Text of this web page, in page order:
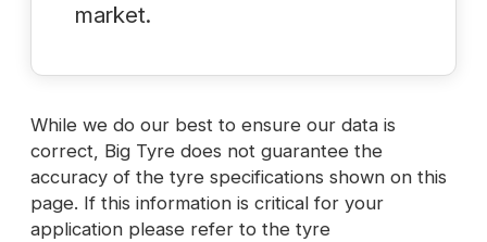
market.
While we do our best to ensure our data is
correct, Big Tyre does not guarantee the
accuracy of the tyre specifications shown on this
page. If this information is critical for your
application please refer to the tyre